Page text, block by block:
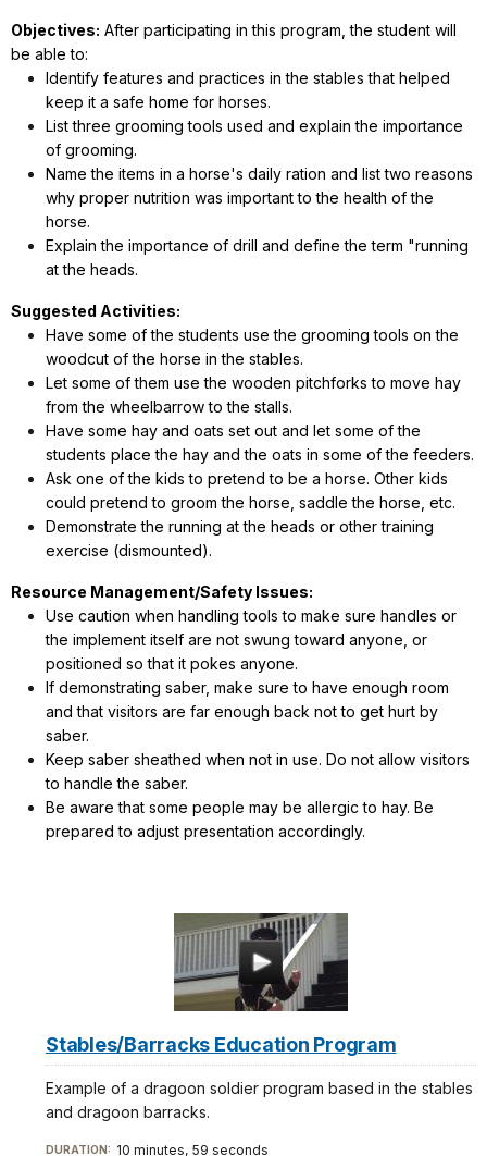
Objectives: After participating in this program, the student will
be able to:
Identify features and practices in the stables that helped
keep it a safe home for horses.
List three grooming tools used and explain the importance
of grooming.
Name the items in a horse's daily ration and list two reasons
why proper nutrition was important to the health of the
horse.
Explain the importance of drill and define the term "running
at the heads.
Suggested Activities:
Have some of the students use the grooming tools on the
woodcut of the horse in the stables.
Let some of them use the wooden pitchforks to move hay
from the wheelbarrow to the stalls.
Have some hay and oats set out and let some of the
students place the hay and the oats in some of the feeders.
Ask one of the kids to pretend to be a horse. Other kids
could pretend to groom the horse, saddle the horse, etc.
Demonstrate the running at the heads or other training
exercise (dismounted).
Resource Management/Safety Issues:
Use caution when handling tools to make sure handles or
the implement itself are not swung toward anyone, or
positioned so that it pokes anyone.
If demonstrating saber, make sure to have enough room
and that visitors are far enough back not to get hurt by
saber.
Keep saber sheathed when not in use. Do not allow visitors
to handle the saber.
Be aware that some people may be allergic to hay. Be
prepared to adjust presentation accordingly.
Stables/Barracks Education Program
Example of a dragoon soldier program based in the stables
and dragoon barracks.
DURATION: 10 minutes, 59 seconds